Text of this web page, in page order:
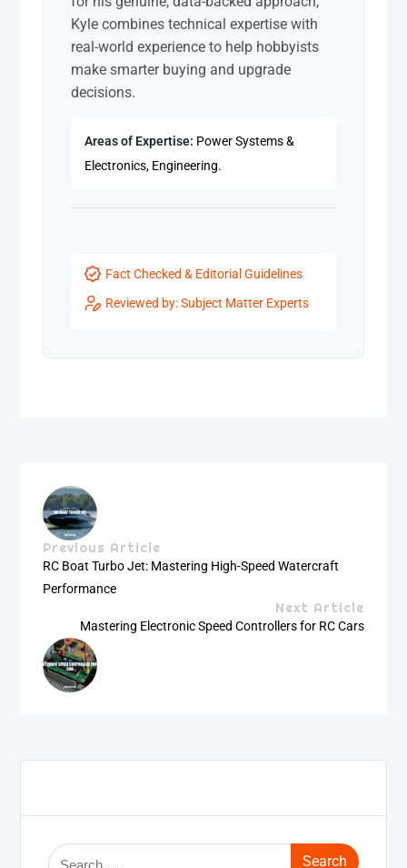
Kyle combines technical expertise with
real-world experience to help hobbyists
make smarter buying and upgrade
decisions.
Areas of Expertise: Power Systems &
Electronics, Engineering.
Fact Checked & Editorial Guidelines
Reviewed by: Subject Matter Experts
Previous Article
RC Boat Turbo Jet: Mastering High-Speed Watercraft
Performance
Next Article
Mastering Electronic Speed Controllers for RC Cars